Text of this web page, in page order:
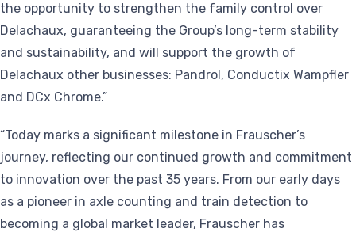
the opportunity to strengthen the family control over
Delachaux, guaranteeing the Group’s long-term stability
and sustainability, and will support the growth of
Delachaux other businesses: Pandrol, Conductix Wampfler
and DCx Chrome.”
“Today marks a significant milestone in Frauscher’s
journey, reflecting our continued growth and commitment
to innovation over the past 35 years. From our early days
as a pioneer in axle counting and train detection to
becoming a global market leader, Frauscher has